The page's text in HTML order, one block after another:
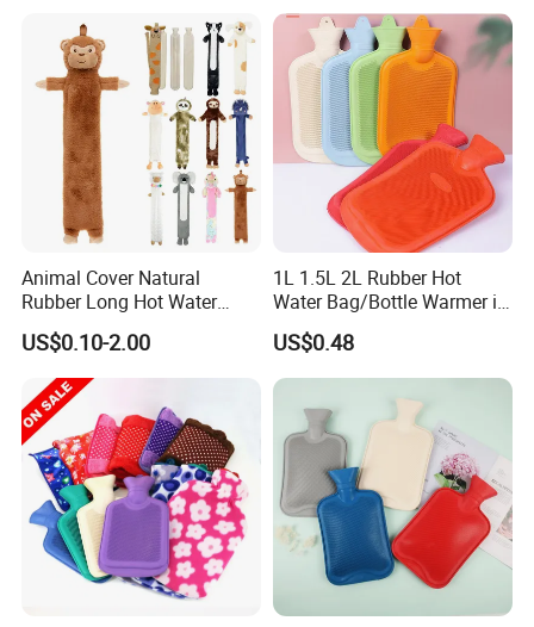
Animal Cover Natural
Rubber Long Hot Water
Bottle Long Style
US$0.10-2.00
1L 1.5L 2L Rubber Hot
Water Bag/Bottle Warmer in
Winter
US$0.48